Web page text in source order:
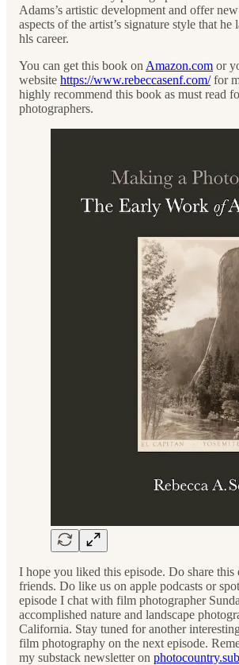
Adams’s artistic development and offer
aspects of the artist’s signature style that he
hls career.
You can get this book on Amazon.com or
website https://www.rebeccasenf.com/for
highly recommend this book as must read
photographers.
I hope you liked this episode. Do share
friends. Do like us on apple podcasts or
episode I chat with film photographer
accomplished nature and landscape
California. Stay tuned for another
film photography on the next episode.
my substack newsletter on